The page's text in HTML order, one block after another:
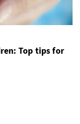
Top tips for